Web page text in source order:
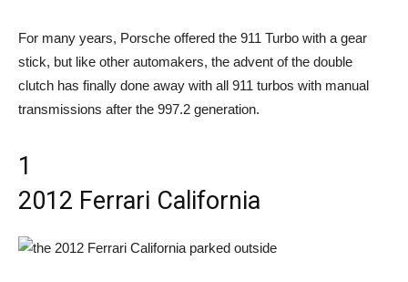
For many years, Porsche offered the 911 Turbo with a gear
stick, but like other automakers, the advent of the double
clutch has finally done away with all 911 turbos with manual
transmissions after the 997.2 generation.
1
2012 Ferrari California